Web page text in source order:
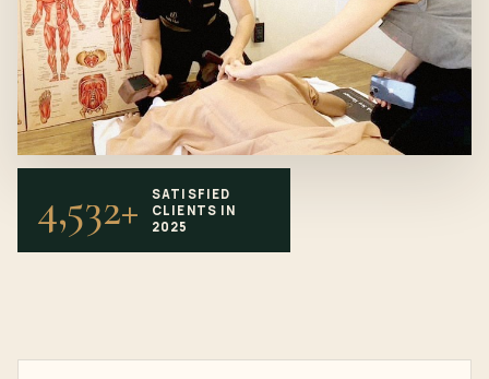
4,532+
SATISFIED
CLIENTS IN
2025